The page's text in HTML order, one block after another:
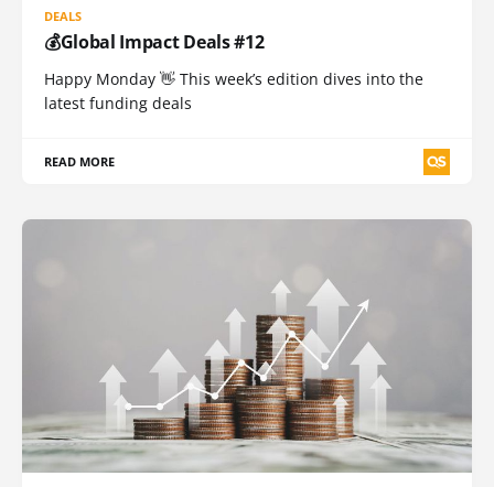
DEALS
💰Global Impact Deals #12
Happy Monday 👋 This week’s edition dives into the
latest funding deals
READ MORE